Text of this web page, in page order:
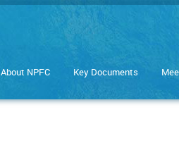
About NPFC Key Documents